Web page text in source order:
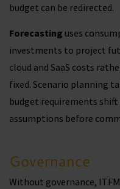
budget can be redirected.
Forecasting uses
investments to project
cloud and SaaS costs
fixed. Scenario planning
budget requirements
assumptions before
Governance
Without governance,